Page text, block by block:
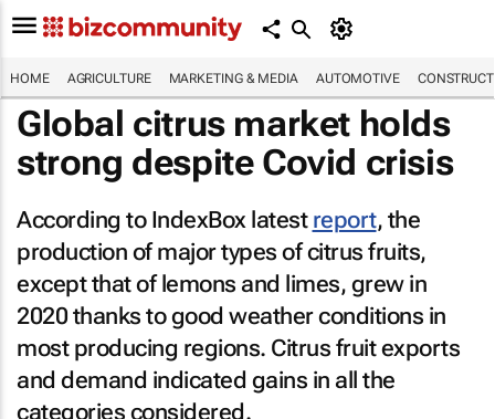
HOME AGRICULTURE MARKETING & MEDIA AUTOMOTIVE
Global citrus market holds
strong despite Covid crisis
According to IndexBox latest report, the
production of major types of citrus fruits,
except that of lemons and limes, grew in
2020 thanks to good weather conditions in
most producing regions. Citrus fruit exports
and demand indicated gains in all the
categories considered.